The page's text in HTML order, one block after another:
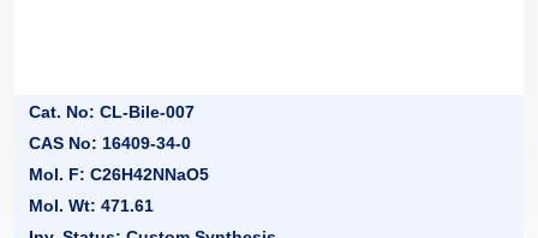
Cat. No: CL-Bile-007
CAS No: 16409-34-0
Mol. F: C26H42NNaO5
Mol. Wt: 471.61